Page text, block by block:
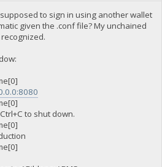
to sign in using another wallet
given the .conf file? My unchained
to shut down.